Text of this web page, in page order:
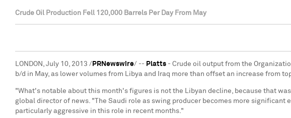
Crude Oil Production Fell 120,000 Barrels Per Day From May
LONDON, July 10, 2013 / PRNewswire/ -- Platts - Crude oil output from the
b/d in May, as lower volumes from Libya and Iraq more than offset an increase from
"What's notable about this month's figures is not the Libyan decline, because that
global director of news. "The Saudi role as swing producer becomes more
particularly aggressive in this role in recent months."